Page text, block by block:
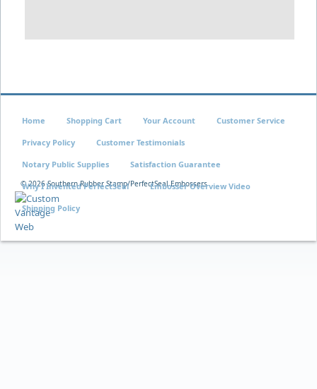
©2026 Southern Rubber Stamp/PerfectSeal Embossers
Home Shopping Cart Your Account Customer Service
Privacy Policy Customer Testimonials
Notary Public Supplies Satisfaction Guarantee
Why I Invented PerfectSeal Embosser Overview Video
Shipping Policy